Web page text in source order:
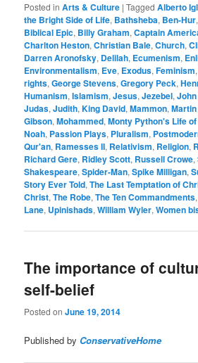
Posted in Arts & Culture |Tagged Alberto
the Bright Side of Life, Bathsheba, Ben-Hur,
Biblical Epic, Billy Graham,Captain
Charlton Heston,Christian Bale,Church,
Darren Aronofsky, Delilah, Ecumenism,
Environmentalism, Eve, Exodus,Feminism
rights,George Stevens,Gregory Peck,
Humanism,Islamism,Jesus,Jezebel,
Judas,Judith,King David,Mammon,
Gibson,Mohammed,Monty Python's Life
Noah, Passion Plays, Pluralism,
Qur'an, Ramesses II, Relativism, Religion,
Richard Gere, Ridley Scott, Russell Crowe,
Shakespeare,Spider-Man,Spike Milligan,
Story Ever Told,The Last Temptation of
Christ,The Robe,The Ten Commandments
Lane, Upinishads,William Wyler,Women
The importance of
self-belief
Posted onJune 19, 2014
Published by ConservativeHome